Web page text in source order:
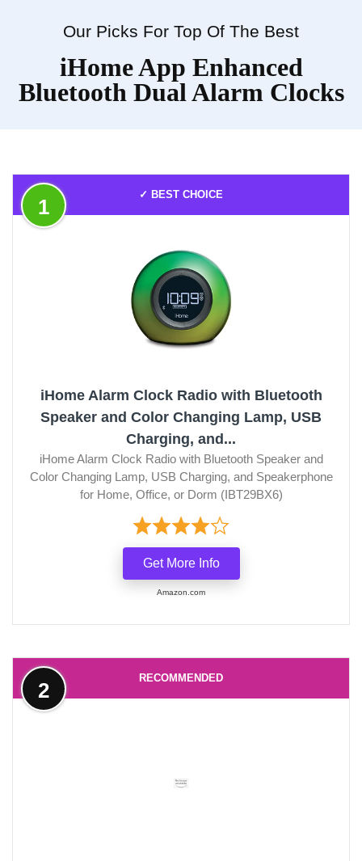
Our Picks For Top Of The Best
iHome App Enhanced
Bluetooth Dual Alarm Clocks
✓ BEST CHOICE
1
iHome Alarm Clock Radio with Bluetooth
Speaker and Color Changing Lamp, USB
Charging, and...
iHome Alarm Clock Radio with Bluetooth Speaker and
Color Changing Lamp, USB Charging, and Speakerphone
for Home, Office, or Dorm (IBT29BX6)
Get More Info
Amazon.com
RECOMMENDED
2